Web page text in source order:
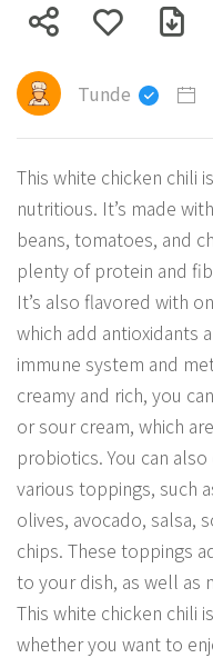
Tunde
This white chicken chili
nutritious. It’s made
beans, tomatoes, and
plenty of protein and
It’s also flavored with
which add antioxidants
immune system and
creamy and rich, you
or sour cream, which
probiotics. You can
various toppings, such
olives, avocado, salsa,
chips. These toppings
to your dish, as well as
This white chicken chili
whether you want to